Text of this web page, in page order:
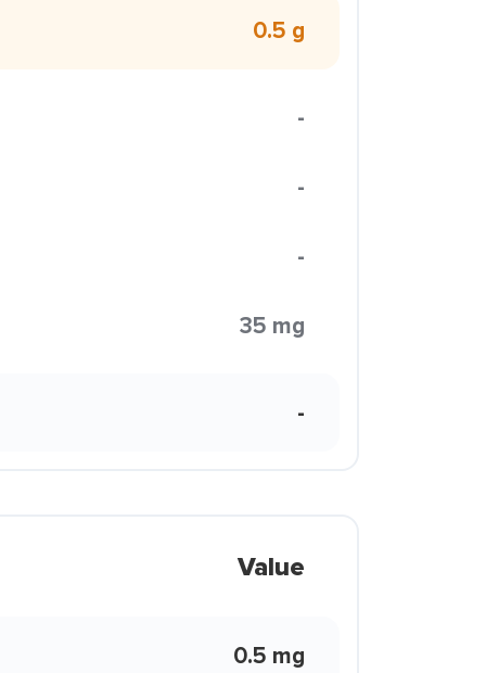
0.5 g
-
-
-
35 mg
-
Value
0.5 mg